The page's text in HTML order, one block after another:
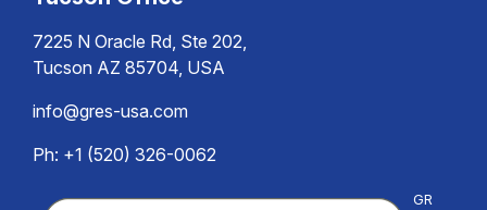
7225 N Oracle Rd, Ste 202,
Tucson AZ 85704, USA
info@gres-usa.com
Ph: +1 (520) 326-0062
GR